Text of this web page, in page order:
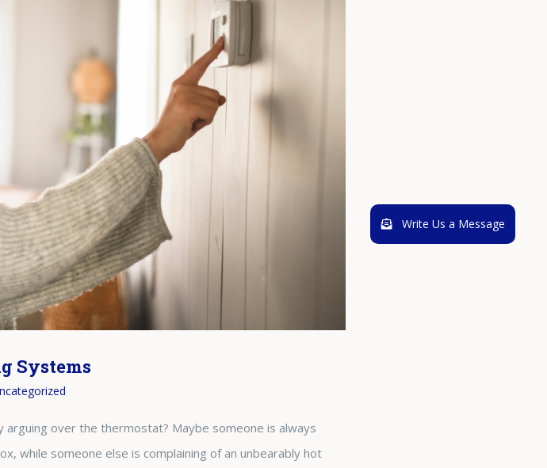
Write Us a Message
Systems
arguing over the thermostat? Maybe someone is always
while someone else is complaining of an unbearably hot